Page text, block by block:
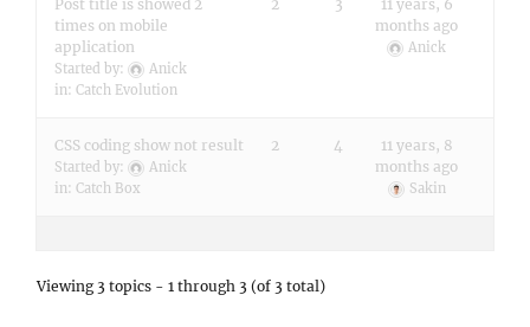
Post title is showed 2
times on mobile
application
Started by:
Anick
in: Catch Evolution
2 3
11 years, 6
months ago
Anick
CSS coding show not result
Started by:
Anick
in: Catch Box
2 4
11 years, 8
months ago
Sakin
Viewing 3 topics - 1 through 3 (of 3 total)